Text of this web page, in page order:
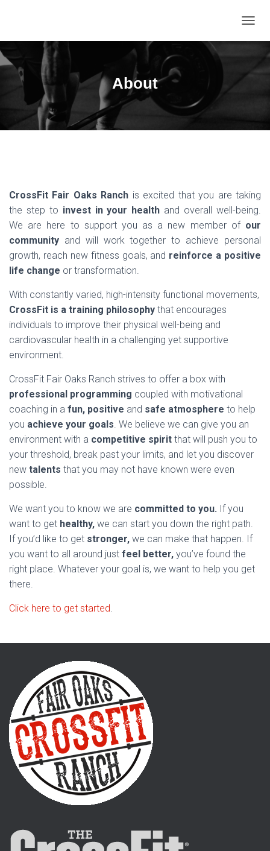
O
L
I
O
About
CrossFit Fair Oaks Ranch is excited that you are taking
the step to invest in your health and overall well-being.
We are here to support you as a new member of our
community and will work together to achieve personal
growth, reach new fitness goals, and reinforce a positive
life change or transformation.
With constantly varied, high-intensity functional movements,
CrossFit is a training philosophy that encourages
individuals to improve their physical well-being and
cardiovascular health in a challenging yet supportive
environment.
CrossFit Fair Oaks Ranch strives to offer a box with
professional programming coupled with motivational
coaching in a fun, positive and safe atmosphere to help
you achieve your goals. We believe we can give you an
environment with a competitive spirit that will push you to
your threshold, break past your limits, and let you discover
new talents that you may not have known were even
possible.
We want you to know we are committed to you. If you
want to get healthy, we can start you down the right path.
If you’d like to get stronger, we can make that happen. If
you want to all around just feel better, you’ve found the
right place. Whatever your goal is, we want to help you get
there.
Click here to get started.